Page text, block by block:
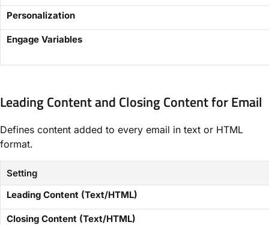
Personalization
Engage Variables
Leading Content and Closing Content for Email​
Defines content added to every email in text or HTML
format.
Setting
​Leading Content (Text/HTML)​
​Closing Content (Text/HTML)​